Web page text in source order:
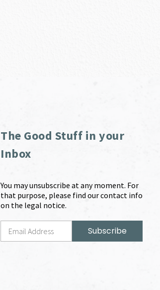
The Good Stuff in your
Inbox
You may unsubscribe at any moment. For
that purpose, please find our contact info
on the legal notice.